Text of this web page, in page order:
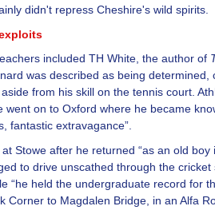
didn't repress Cheshire's wild spirits.
included TH White, the author of
was described as being determined,
from his skill on the tennis court.
went on to Oxford where he became
fantastic extravagance”.
Stowe after he returned “as an old boy
to drive unscathed through the cricket
“he held the undergraduate record for
Corner to Magdalen Bridge, in an Alfa